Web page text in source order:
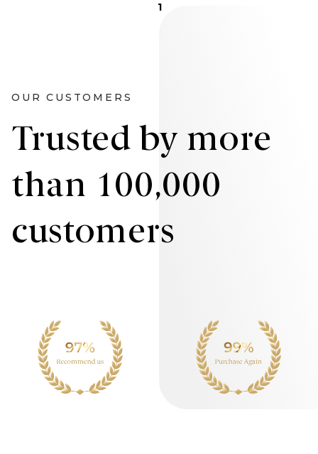
1
OUR CUSTOMERS
Trusted by more
than 100,000
customers